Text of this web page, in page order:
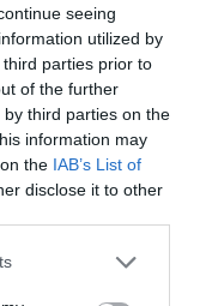
seeing
utilized by
parties prior to
of the further
third parties on the
information may
the IAB’s List of
disclose it to other
to the
if that area
rule of
to arrange
of a
allows us